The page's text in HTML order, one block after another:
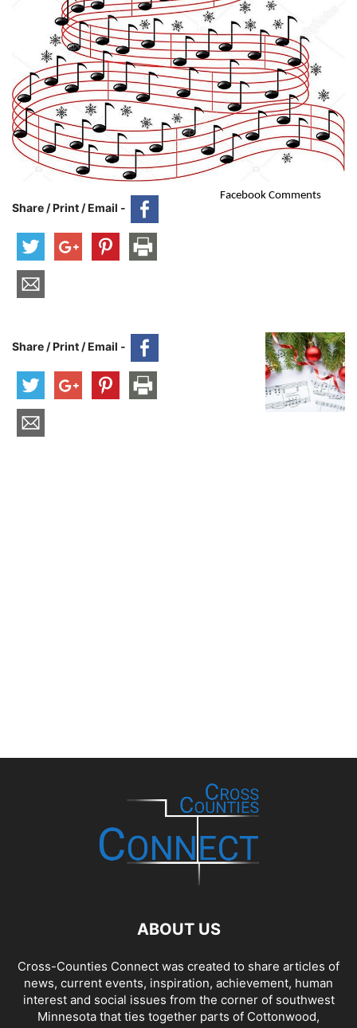
Share / Print / Email -
Facebook Comments
Share / Print / Email -
ABOUT US
Cross-Counties Connect was created to share articles of
news, current events, inspiration, achievement, human
interest and social issues from the corner of southwest
Minnesota that ties together parts of Cottonwood,